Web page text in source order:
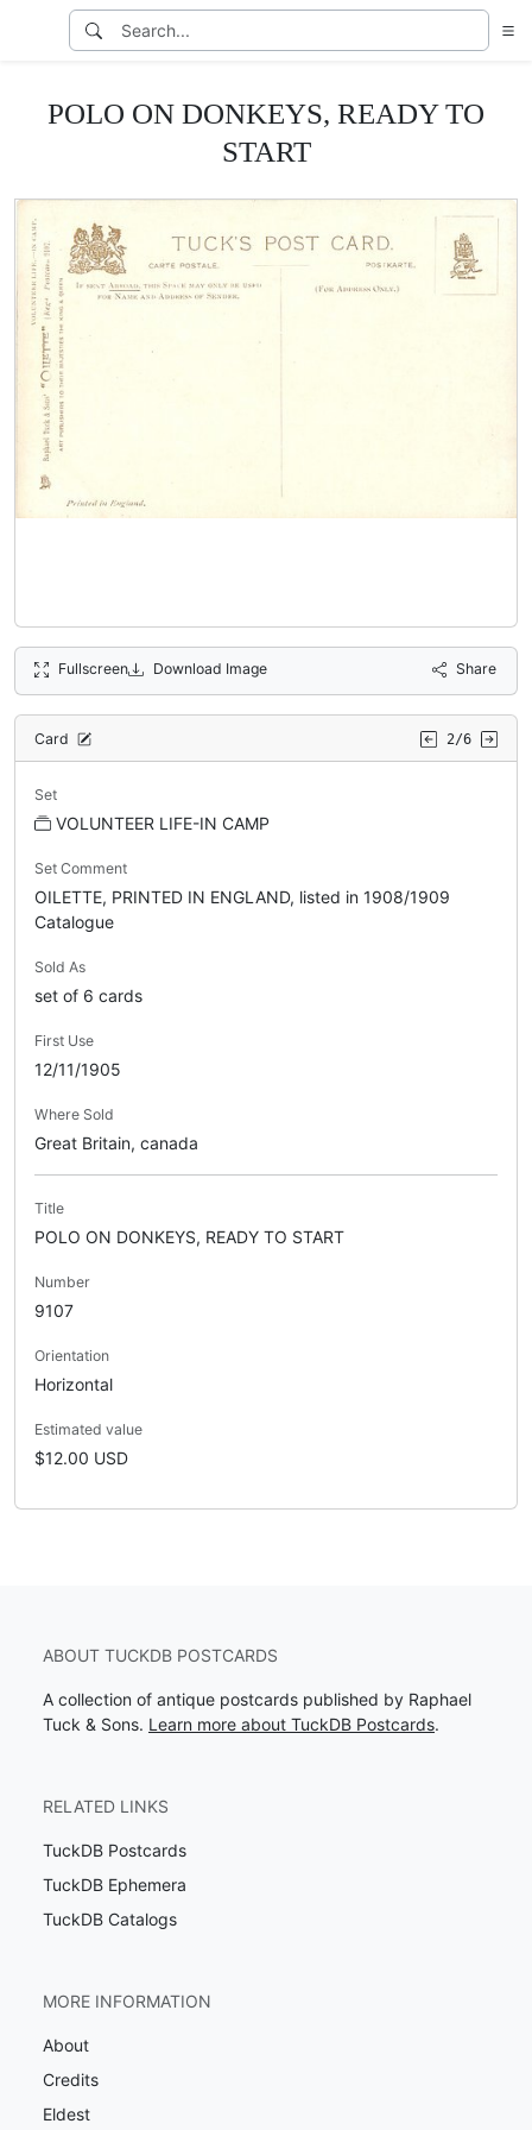
POLO ON DONKEYS, READY TO
START
Fullscreen Download Image Share
Card 2/6
Set
VOLUNTEER LIFE-IN CAMP
Set Comment
OILETTE, PRINTED IN ENGLAND, listed in 1908/1909
Catalogue
Sold As
set of 6 cards
First Use
12/11/1905
Where Sold
Great Britain, canada
Title
POLO ON DONKEYS, READY TO START
Number
9107
Orientation
Horizontal
Estimated value
$12.00 USD
ABOUT TUCKDB POSTCARDS
A collection of antique postcards published by Raphael
Tuck & Sons. Learn more about TuckDB Postcards.
RELATED LINKS
TuckDB Postcards
TuckDB Ephemera
TuckDB Catalogs
MORE INFORMATION
About
Credits
Eldest